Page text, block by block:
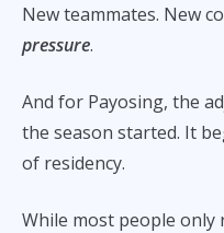
New teammates. New
pressure.
And for Payosing, the
the season started. It
of residency.
While most people only